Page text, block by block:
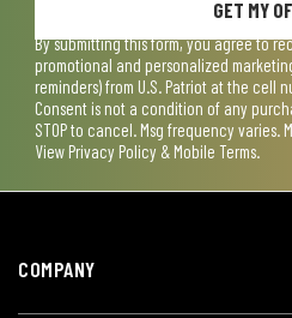
GET MY
By submitting this form, you agree to
promotional and personalized
reminders) from U.S. Patriot at the cell
Consent is not a condition of any
STOP to cancel. Msg frequency varies.
View Privacy Policy & Mobile Terms.
COMPANY